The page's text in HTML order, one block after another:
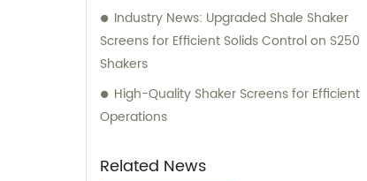
Industry News: Upgraded Shale Shaker
Screens for Efficient Solids Control on S250
Shakers
High-Quality Shaker Screens for Efficient
Operations
Related News